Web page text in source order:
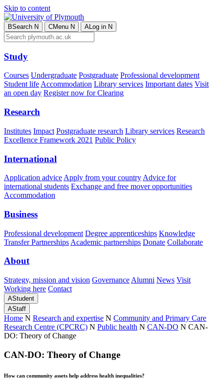
Skip to content
BSearch N CMenu N ALog in N
Study
Courses Undergraduate Postgraduate Professional development
Student lifeAccommodation Library services Important dates Visit
an open day Register now for Clearing
Research
Institutes Impact Postgraduate research Library services Research
Excellence Framework 2021 Public Policy
International
Application advice Apply from your country Advice for
international students Exchange and free mover opportunities
Accommodation
Business
Professional development Degree apprenticeships Knowledge
Transfer Partnerships Academic partnerships Donate Collaborate
About
Strategy, mission and vision Governance Alumni News Visit
Working here Contact
AStudent
AStaff
Home N Research and expertise N Community and Primary Care
Research Centre (CPCRC) N Public health N CAN-DO N CAN-
DO: Theory of Change
CAN-DO: Theory of Change
How can community assets help address health inequalities?